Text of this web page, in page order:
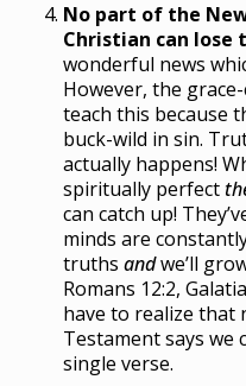
No part of the
Christian can lose
wonderful news
However, the
teach this because
buck-wild in sin.
actually happens!
spiritually perfect
can catch up!
minds are
truthsandwe’ll
Romans 12:2,
have to realize that
Testament says we
single verse.